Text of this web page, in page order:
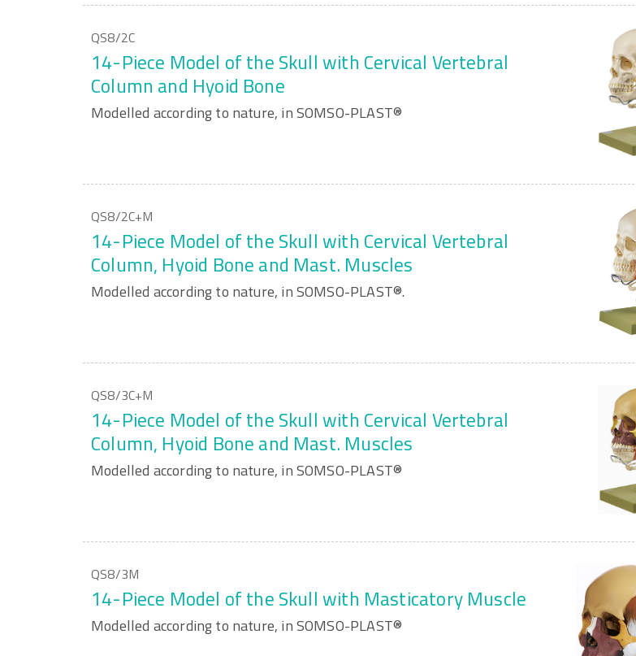
QS8/2C
14-Piece Model of the Skull with Cervical Vertebral
Column and Hyoid Bone
Modelled according to nature, in SOMSO-PLAST®
QS8/2C+M
14-Piece Model of the Skull with Cervical Vertebral
Column, Hyoid Bone and Mast. Muscles
Modelled according to nature, in SOMSO-PLAST®.
QS8/3C+M
14-Piece Model of the Skull with Cervical Vertebral
Column, Hyoid Bone and Mast. Muscles
Modelled according to nature, in SOMSO-PLAST®
QS8/3M
14-Piece Model of the Skull with Masticatory Muscle
Modelled according to nature, in SOMSO-PLAST®